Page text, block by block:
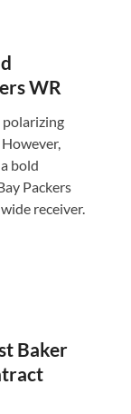
WR
bold
Packers
receiver.
Baker